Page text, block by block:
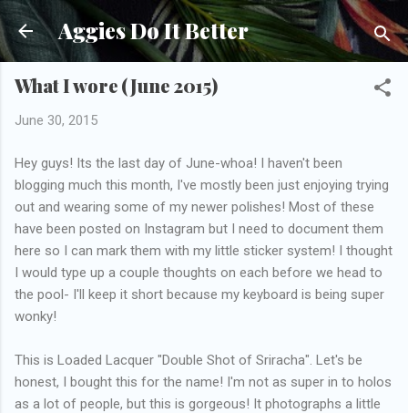
Skip to main content
Aggies Do It Better
What I wore (June 2015)
June 30, 2015
Hey guys! Its the last day of June-whoa! I haven't been
blogging much this month, I've mostly been just enjoying trying
out and wearing some of my newer polishes! Most of these
have been posted on Instagram but I need to document them
here so I can mark them with my little sticker system! I thought
I would type up a couple thoughts on each before we head to
the pool- I'll keep it short because my keyboard is being super
wonky!
This is Loaded Lacquer "Double Shot of Sriracha". Let's be
honest, I bought this for the name! I'm not as super in to holos
as a lot of people, but this is gorgeous! It photographs a little